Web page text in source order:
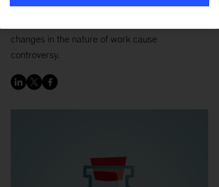
Work structures our society and, for many of us,
changes in the nature of work cause
controversy.